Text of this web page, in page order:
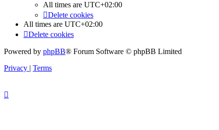
All times are UTC+02:00
Delete cookies
All times are UTC+02:00
Delete cookies
Powered by phpBB® Forum Software © phpBB Limited
Privacy | Terms